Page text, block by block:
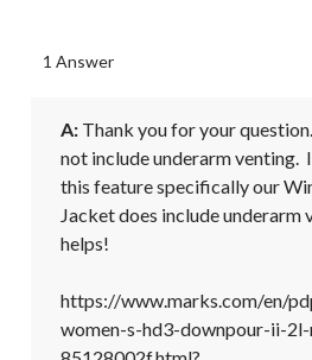
1 Answer
A: Thank you for your
not include underarm venting.
this feature specifically our
Jacket does include underarm
helps!
https://www.marks.com/en/
women-s-hd3-downpour-ii-